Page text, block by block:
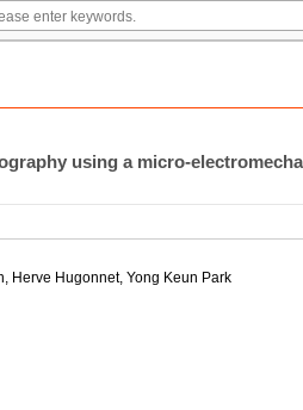
using a micro-
, Herve Hugonnet, Yong Keun Park